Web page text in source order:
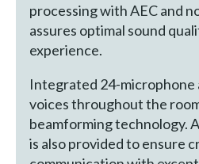
processing with AEC and
assures optimal sound
experience.
Integrated 24-microphone
voices throughout the
beamforming technology.
is also provided to ensure